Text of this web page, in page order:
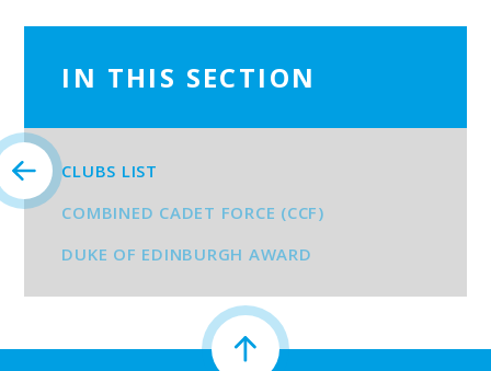
IN THIS SECTION
CLUBS LIST
COMBINED CADET FORCE (CCF)
DUKE OF EDINBURGH AWARD